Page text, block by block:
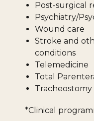
Post-surgical
Psychiatry/
Wound care
Stroke and
conditions
Telemedicine
Total
Tracheostomy
*Clinical